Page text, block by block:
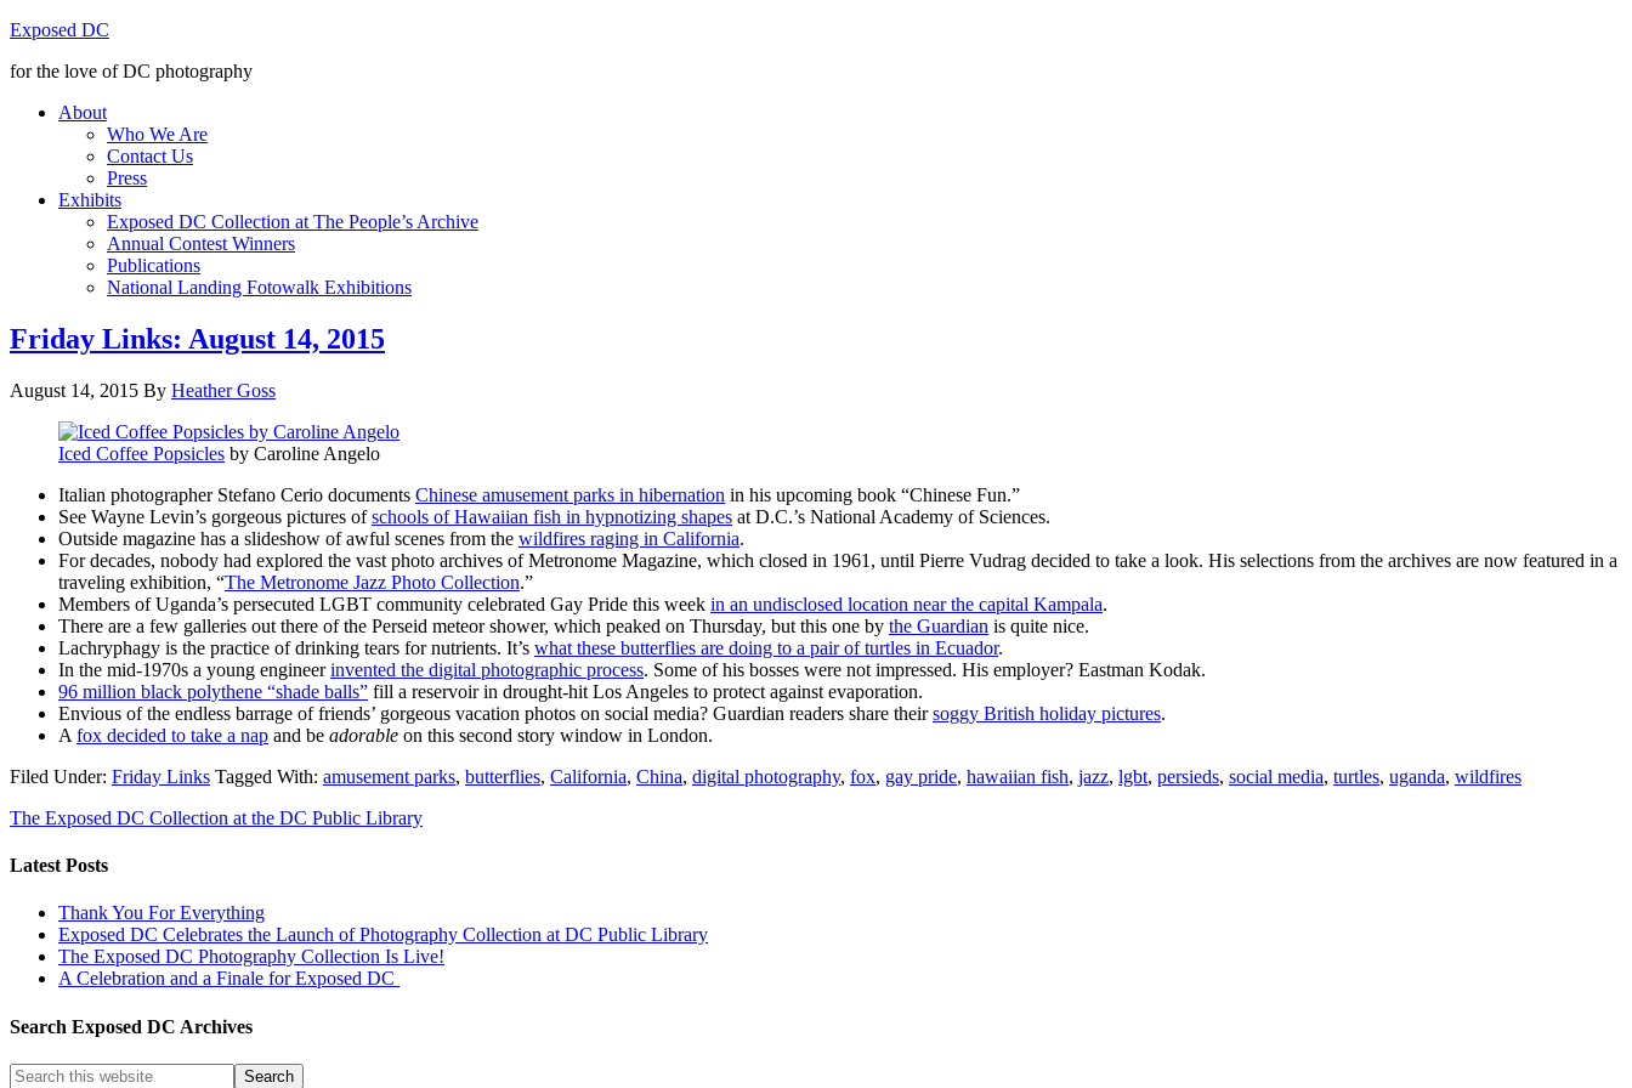
Exposed DC
for the love of DC photography
About
Who We Are
Contact Us
Press
Exhibits
Exposed DC Collection at The People’s Archive
Annual Contest Winners
Publications
National Landing Fotowalk Exhibitions
Friday Links: August 14, 2015
August 14, 2015 By Heather Goss
Iced Coffee Popsicles by Caroline Angelo
Italian photographer Stefano Cerio documents Chinese amusement parks in hibernation in his upcoming book “Chinese Fun.”
See Wayne Levin’s gorgeous pictures ofschools of Hawaiian fish in hypnotizing shapes at D.C.’s National Academy of Sciences.
Outside magazine has a slideshow of awful scenes from the wildfires raging in California.
For decades, nobody had explored the vast photo archives of Metronome Magazine, which closed in 1961, until Pierre Vudrag decided to take a look. His selections from the archives are now featured in a
traveling exhibition, “The Metronome Jazz Photo Collection.”
Members of Uganda’s persecuted LGBT community celebrated Gay Pride this week in an undisclosed location near the capital Kampala.
There are a few galleries out there of the Perseid meteor shower, which peaked on Thursday, but this one by the Guardian is quite nice.
Lachryphagy is the practice of drinking tears for nutrients. It’s what these butterflies are doing to a pair of turtles in Ecuador.
In the mid-1970s a young engineerinvented the digital photographic process. Some of his bosses were not impressed. His employer? Eastman Kodak.
96 million black polythene “shade balls” fill a reservoir in drought-hit Los Angeles to protect against evaporation.
Envious of the endless barrage of friends’ gorgeous vacation photos on social media? Guardian readers share theirsoggy British holiday pictures.
A fox decided to take a nap and be adorable on this second story window in London.
Filed Under: Friday Links Tagged With: amusement parks, butterflies, California, China, digital photography, fox, gay pride, hawaiian fish, jazz, lgbt, persieds, social media, turtles, uganda, wildfires
The Exposed DC Collection at the DC Public Library
Latest Posts
Thank You For Everything
Exposed DC Celebrates the Launch of Photography Collection at DC Public Library
The Exposed DC Photography Collection Is Live!
A Celebration and a Finale for Exposed DC
Search Exposed DC Archives